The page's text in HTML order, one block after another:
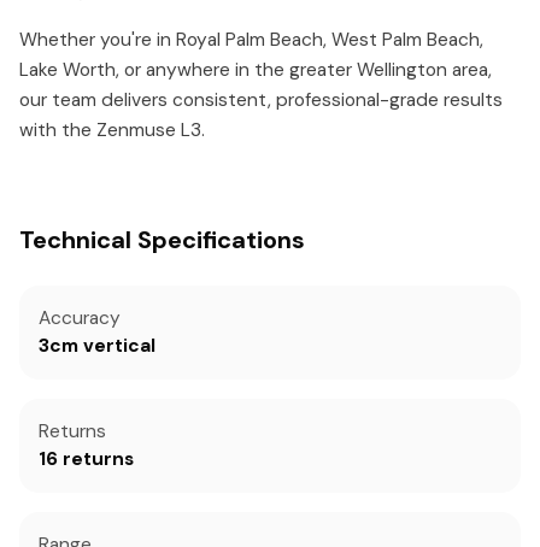
Whether you're in Royal Palm Beach, West Palm Beach,
Lake Worth, or anywhere in the greater Wellington area,
our team delivers consistent, professional-grade results
with the Zenmuse L3.
Technical Specifications
Accuracy
3cm vertical
Returns
16 returns